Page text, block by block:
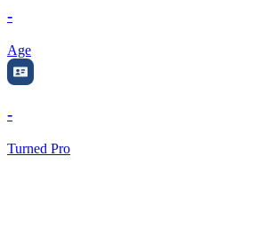
-
Age
-
Turned Pro